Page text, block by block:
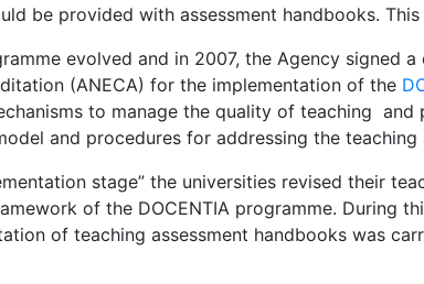
be provided with assessment handbooks.
evolved and in 2007, the Agency signed
(ANECA) for the implementation of the
to manage the quality of teaching
and procedures for addressing the
stage” the universities revised their
of the DOCENTIA programme. During
of teaching assessment handbooks was